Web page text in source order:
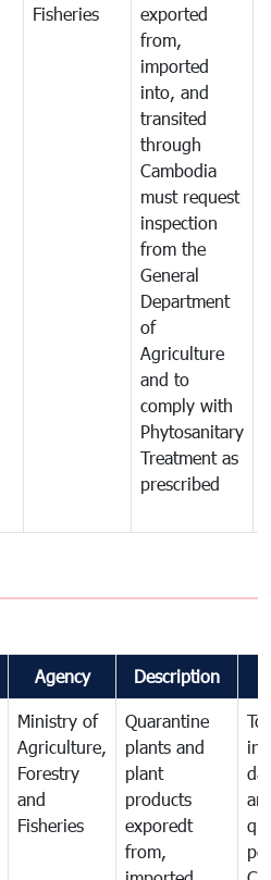
Fisheries
exported
from,
imported
into, and
transited
through
Cambodia
must request
inspection
from the
General
Department
of
Agriculture
and to
comply with
Phytosanitary
Treatment as
prescribed
Agency Description
Ministry of
Agriculture,
Forestry
and
Fisheries
Quarantine
plants and
plant
products
exporedt
from,
To